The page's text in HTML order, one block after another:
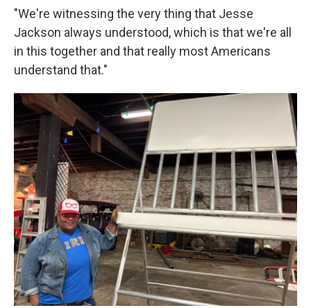
"We're witnessing the very thing that Jesse
Jackson always understood, which is that we're all
in this together and that really most Americans
understand that."